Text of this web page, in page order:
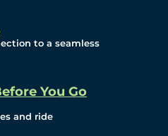
to a seamless
You Go
and ride